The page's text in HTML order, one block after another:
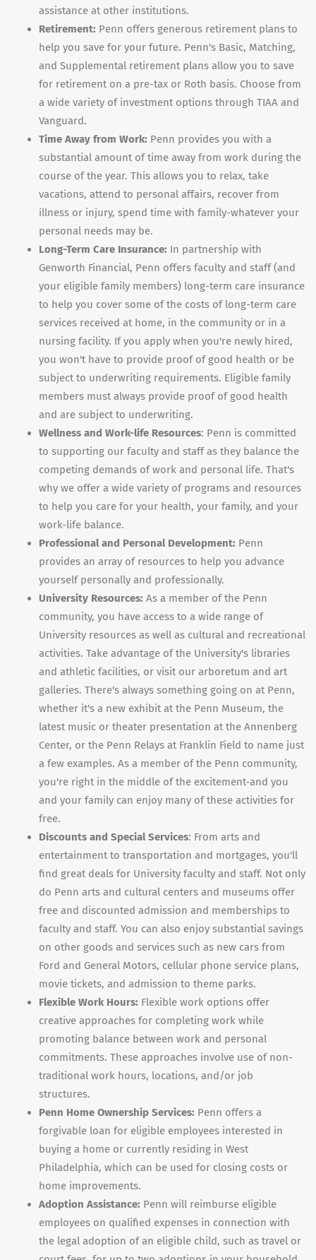
assistance at other institutions.
Retirement: Penn offers generous retirement plans to
help you save for your future. Penn's Basic, Matching,
and Supplemental retirement plans allow you to save
for retirement on a pre-tax or Roth basis. Choose from
a wide variety of investment options through TIAA and
Vanguard.
Time Away from Work: Penn provides you with a
substantial amount of time away from work during the
course of the year. This allows you to relax, take
vacations, attend to personal affairs, recover from
illness or injury, spend time with family-whatever your
personal needs may be.
Long-Term Care Insurance: In partnership with
Genworth Financial, Penn offers faculty and staff (and
your eligible family members) long-term care insurance
to help you cover some of the costs of long-term care
services received at home, in the community or in a
nursing facility. If you apply when you're newly hired,
you won't have to provide proof of good health or be
subject to underwriting requirements. Eligible family
members must always provide proof of good health
and are subject to underwriting.
Wellness and Work-life Resources: Penn is committed
to supporting our faculty and staff as they balance the
competing demands of work and personal life. That's
why we offer a wide variety of programs and resources
to help you care for your health, your family, and your
work-life balance.
Professional and Personal Development: Penn
provides an array of resources to help you advance
yourself personally and professionally.
University Resources: As a member of the Penn
community, you have access to a wide range of
University resources as well as cultural and recreational
activities. Take advantage of the University's libraries
and athletic facilities, or visit our arboretum and art
galleries. There's always something going on at Penn,
whether it's a new exhibit at the Penn Museum, the
latest music or theater presentation at the Annenberg
Center, or the Penn Relays at Franklin Field to name just
a few examples. As a member of the Penn community,
you're right in the middle of the excitement-and you
and your family can enjoy many of these activities for
free.
Discounts and Special Services: From arts and
entertainment to transportation and mortgages, you'll
find great deals for University faculty and staff. Not only
do Penn arts and cultural centers and museums offer
free and discounted admission and memberships to
faculty and staff. You can also enjoy substantial savings
on other goods and services such as new cars from
Ford and General Motors, cellular phone service plans,
movie tickets, and admission to theme parks.
Flexible Work Hours: Flexible work options offer
creative approaches for completing work while
promoting balance between work and personal
commitments. These approaches involve use of non-
traditional work hours, locations, and/or job
structures.
Penn Home Ownership Services: Penn offers a
forgivable loan for eligible employees interested in
buying a home or currently residing in West
Philadelphia, which can be used for closing costs or
home improvements.
Adoption Assistance: Penn will reimburse eligible
employees on qualified expenses in connection with
the legal adoption of an eligible child, such as travel or